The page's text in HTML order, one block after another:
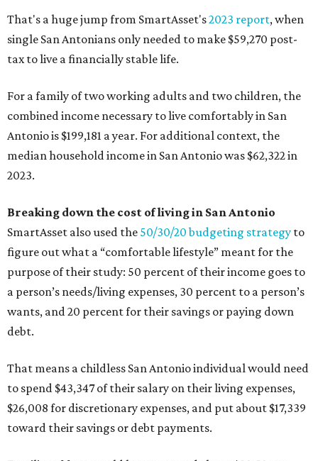
That's a huge jump from SmartAsset's2023 report, when
single San Antonians only needed to make $59,270 post-
tax to live a financially stable life.
For a family of two working adults and two children, the
combined income necessary to live comfortably in San
Antonio is $199,181 a year. For additional context, the
median household income in San Antonio was $62,322 in
2023.
Breaking down the cost of living in San Antonio
SmartAsset also used the 50/30/20 budgeting strategy to
figure out what a “comfortable lifestyle” meant for the
purpose of their study: 50 percent of their income goes to
a person’s needs/living expenses, 30 percent to a person’s
wants, and 20 percent for their savings or paying down
debt.
That means a childless San Antonio individual would need
to spend $43,347 of their salary on their living expenses,
$26,008 for discretionary expenses, and put about $17,339
toward their savings or debt payments.